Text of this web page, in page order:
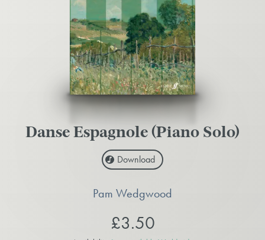
Danse Espagnole (Piano Solo)
Download
Pam Wedgwood
£3.50